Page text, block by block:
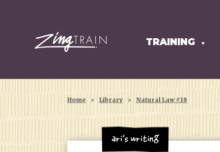
HOMEPAGE TRAINING ▼
Home > Library > Natural Law #18
Ari's Writing